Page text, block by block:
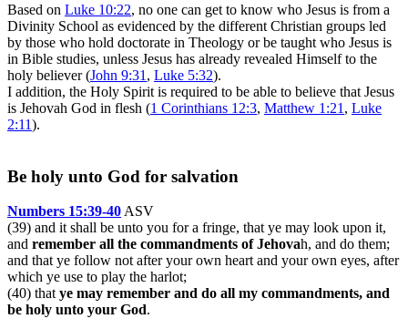
Based on Luke 10:22, no one can get to know who Jesus is from a
Divinity School as evidenced by the different Christian groups led
by those who hold doctorate in Theology or be taught who Jesus is
in Bible studies, unless Jesus has already revealed Himself to the
holy believer (John 9:31 , Luke 5:32).
I addition, the Holy Spirit is required to be able to believe that Jesus
is Jehovah God in flesh (1 Corinthians 12:3, Matthew 1:21 , Luke
2:11).
Be holy unto God for salvation
Numbers 15:39-40 ASV
(39) and it shall be unto you for a fringe, that ye may look upon it,
and remember all the commandments of Jehovah, and do them;
and that ye follow not after your own heart and your own eyes, after
which ye use to play the harlot;
(40) that ye may remember and do all my commandments, and
be holy unto your God.